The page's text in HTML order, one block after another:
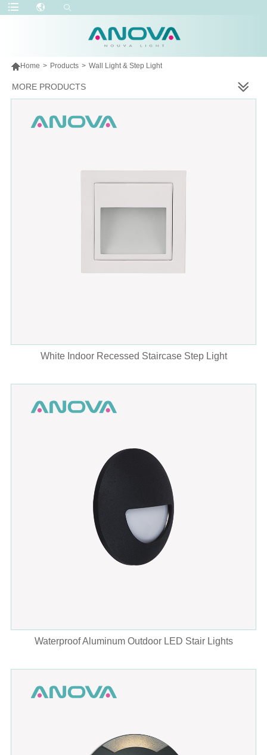
Home > Products > Wall Light & Step Light
MORE PRODUCTS
White Indoor Recessed Staircase Step Light
Waterproof Aluminum Outdoor LED Stair Lights